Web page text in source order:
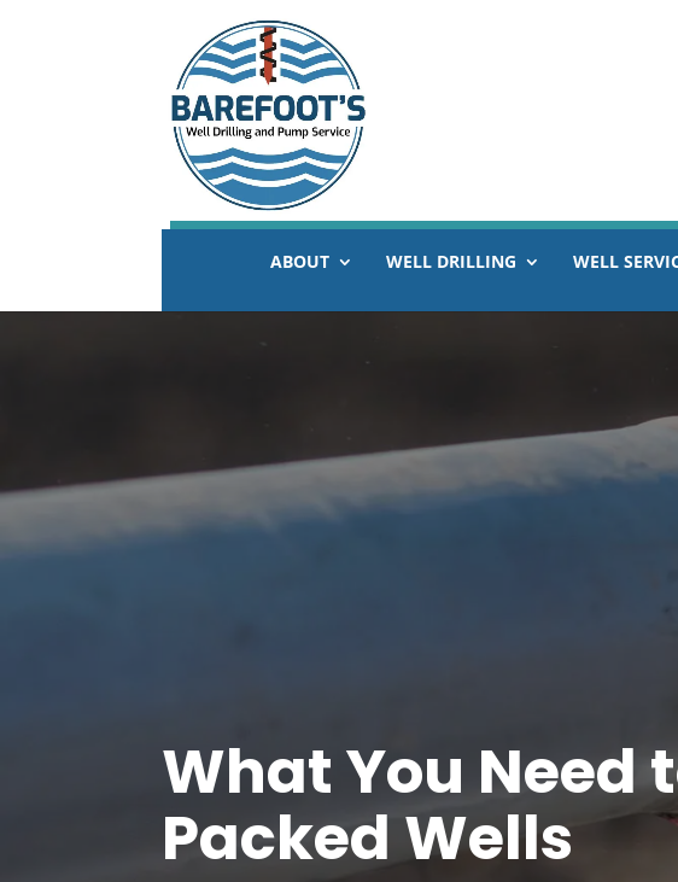
ABOUT WELL DRILLING WELL
What You Need
Packed Wells